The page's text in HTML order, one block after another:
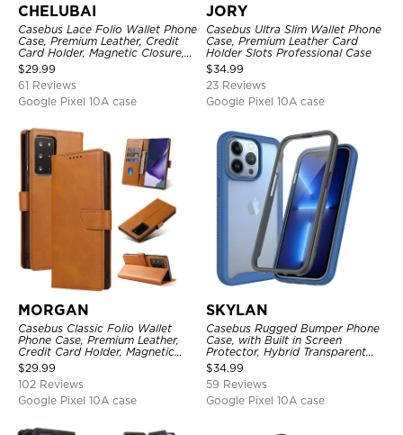
CHELUBAI
Casebus Lace Folio Wallet Phone
Case, Premium Leather, Credit
Card Holder, Magnetic Closure,
Wrist Strap, Kickstand
Shockproof Case
$29.99
61 Reviews
Google Pixel 10A case
JORY
Casebus Ultra Slim Wallet Phone
Case, Premium Leather Card
Holder Slots Professional Case
$34.99
23 Reviews
Google Pixel 10A case
MORGAN
Casebus Classic Folio Wallet
Phone Case, Premium Leather,
Credit Card Holder, Magnetic
Closure, Flip Kickstand
Shockproof Case
$29.99
102 Reviews
Google Pixel 10A case
SKYLAN
Casebus Rugged Bumper Phone
Case, with Built in Screen
Protector, Hybrid Transparent
Flexible Frame Heavy Duty
Shockproof Full Body Protection
$34.99
59 Reviews
Google Pixel 10A case